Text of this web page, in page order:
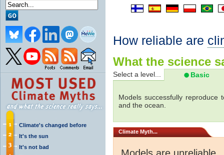
Climate's changed before
It's the sun
It's not bad
How reliable are
What the science
Select a level... Basic
Models successfully
and the ocean.
Climate Myth...